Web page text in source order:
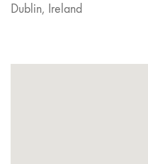
Dublin, Ireland